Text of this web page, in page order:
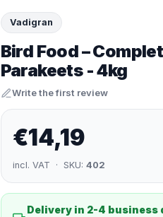
Vadigran
Bird Food –
Parakeets - 4kg
Write the first review
€14,19
incl. VAT · SKU: 402
Delivery in 2-4 business